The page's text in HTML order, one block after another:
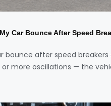
Car Bounce After Speed
bounce after speed
or more oscillations — the